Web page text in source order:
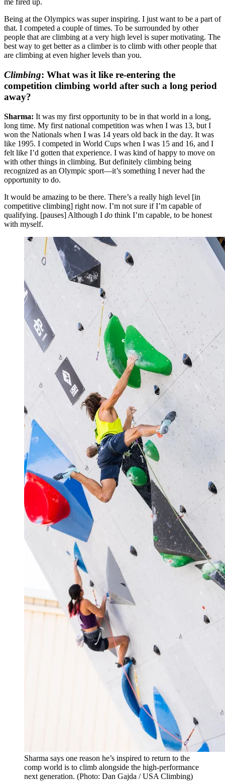
me fired up.
Being at the Olympics was super inspiring. I just want to be a part of
that. I competed a couple of times. To be surrounded by other
people that are climbing at a very high level is super motivating. The
best way to get better as a climber is to climb with other people that
are climbing at even higher levels than you.
Climbing: What was it like re-entering the
competition climbing world after such a long period
away?
Sharma: It was my first opportunity to be in that world in a long,
long time. My first national competition was when I was 13, but I
won the Nationals when I was 14 years old back in the day. It was
like 1995. I competed in World Cups when I was 15 and 16, and I
felt like I’d gotten that experience. I was kind of happy to move on
with other things in climbing. But definitely climbing being
recognized as an Olympic sport—it’s something I never had the
opportunity to do.
It would be amazing to be there. There’s a really high level [in
competitive climbing] right now. I’m not sure if I’m capable of
qualifying. [pauses] Although I do think I’m capable, to be honest
with myself.
Sharma says one reason he’s inspired to return to the
comp world is to climb alongside the high-performance
next generation. (Photo: Dan Gajda / USA Climbing)